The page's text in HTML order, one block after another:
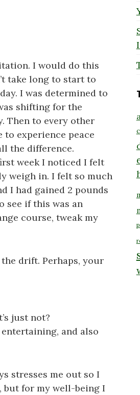
I would do this
take long to start to
I was determined to
shifting for the
Then to every other
to experience peace
the difference.
week I noticed I felt
weigh in. I felt so much
I had gained 2 pounds
see if this was an
course, tweak my
drift. Perhaps, your
just not?
and also
stresses me out so I
but for my well-being I